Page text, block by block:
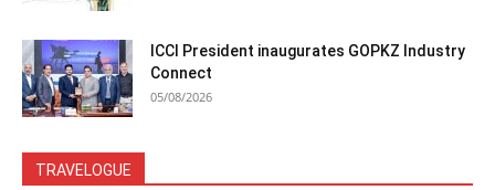
ICCI President inaugurates GOPKZ Industry
Connect
05/08/2026
TRAVELOGUE